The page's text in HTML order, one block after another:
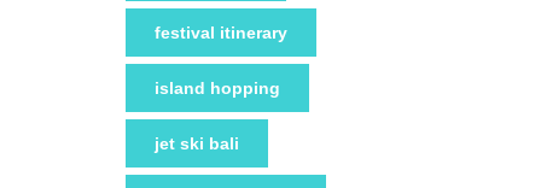
festival itinerary
island hopping
jet ski bali